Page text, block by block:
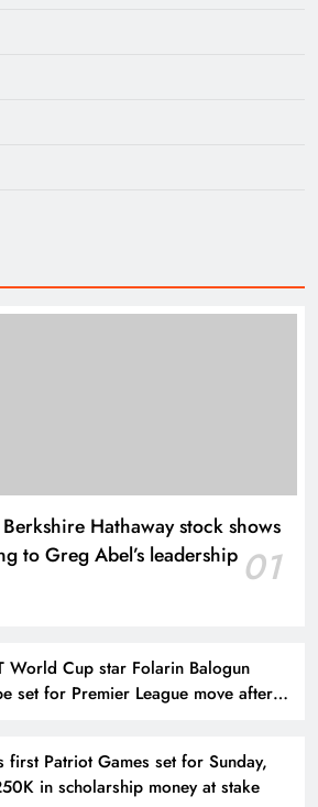
Hathaway stock shows
to Greg Abel’s leadership 01
World Cup star Folarin Balogun
set for Premier League move after
first Patriot Games set for Sunday,
in scholarship money at stake